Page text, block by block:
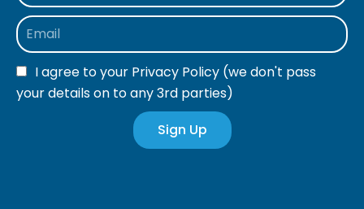
I agree to your Privacy Policy (we don't pass
your details on to any 3rd parties)
Sign Up